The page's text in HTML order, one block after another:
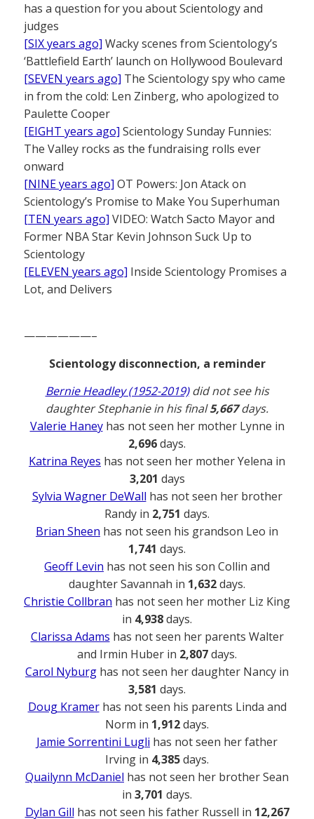
has a question for you about Scientology and
judges
[SIX years ago] Wacky scenes from Scientology’s
‘Battlefield Earth’ launch on Hollywood Boulevard
[SEVEN years ago] The Scientology spy who came
in from the cold: Len Zinberg, who apologized to
Paulette Cooper
[EIGHT years ago] Scientology Sunday Funnies:
The Valley rocks as the fundraising rolls ever
onward
[NINE years ago] OT Powers: Jon Atack on
Scientology’s Promise to Make You Superhuman
[TEN years ago] VIDEO: Watch Sacto Mayor and
Former NBA Star Kevin Johnson Suck Up to
Scientology
[ELEVEN years ago] Inside Scientology Promises a
Lot, and Delivers
——————–
Scientology disconnection, a reminder
Bernie Headley (1952-2019)did not see his
daughter Stephanie in his final5,667days.
Valerie Haneyhas not seen her mother Lynne in
2,696days.
Katrina Reyes has not seen her mother Yelena in
3,201 days
Sylvia Wagner DeWall has not seen her brother
Randy in 2,751 days.
Brian Sheen has not seen his grandson Leo in
1,741 days.
Geoff Levin has not seen his son Collin and
daughter Savannah in 1,632days.
Christie Collbran has not seen her mother Liz King
in 4,938days.
Clarissa Adams has not seen her parents Walter
and Irmin Huber in 2,807days.
Carol Nyburg has not seen her daughter Nancy in
3,581 days.
Doug Kramerhas not seen his parents Linda and
Norm in 1,912days.
Jamie Sorrentini Lugli has not seen her father
Irving in 4,385days.
Quailynn McDaniel has not seen her brother Sean
in 3,701 days.
Dylan Gill has not seen his father Russell in 12,267